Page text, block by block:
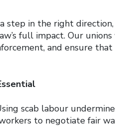
in the right direction,
full impact. Our
and ensure
scab labour
to negotiate fair